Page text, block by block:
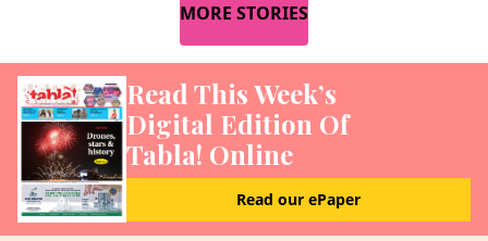
MORE STORIES
Read This Week’s
Digital Edition Of
Tabla! Online
Read our ePaper